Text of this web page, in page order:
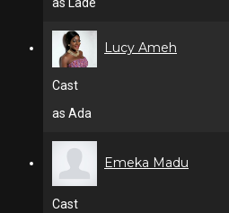
Lucy Ameh
Cast
as Ada
Emeka Madu
Cast